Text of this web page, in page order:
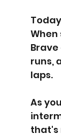
runs,
laps.
As
that's